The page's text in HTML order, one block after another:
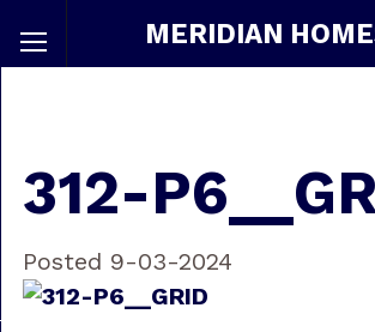
MERIDIAN
312-
Posted 9-03-2024